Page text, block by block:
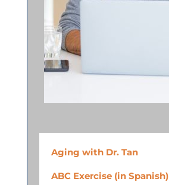
Aging with Dr. Tan
ABC Exercise (in Spanish)